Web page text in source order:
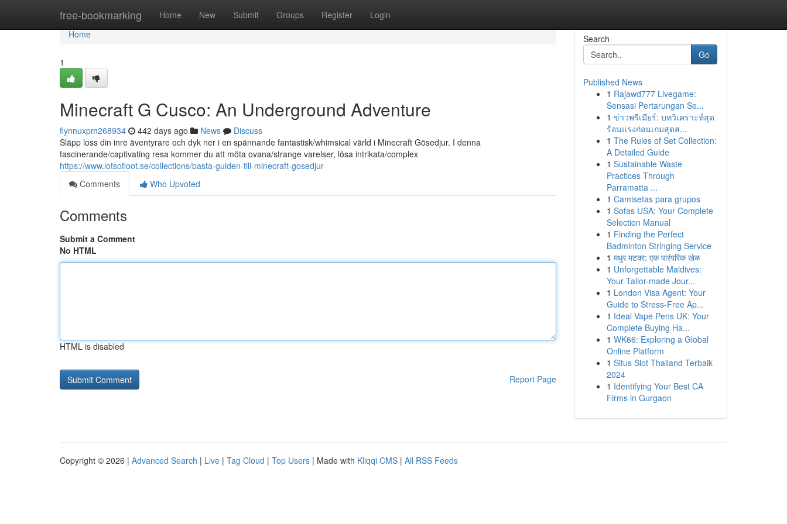
free-bookmarking Home New Submit Groups Register Login
Home
Home
1
Minecraft G Cusco: An Underground Adventure
flynnuxpm268934 442 days ago News
Discuss
Släpp loss din inre äventyrare och dyk ner i en spännande fantastisk/whimsical värld i Minecraft Gösedjur. I denna
fascinerande/captivating resa kommer du att möta ovana/strange varelser, lösa intrikata/complex
https://www.lotsofloot.se/collections/basta-guiden-till-minecraft-gosedjur
Comments
Who Upvoted
Comments
Submit a Comment
No HTML
HTML is disabled
Report Page
Search
Go
Published News
1 Rajawd777 Livegame:
Sensasi Pertarungan Se...
1 ข่าวพรีเมียร์: บทวิเคราะห์สุด
ร้อนแรงก่อนเกมสุดส...
1 The Rules of Set Collection:
A Detailed Guide
1 Sustainable Waste
Practices Through
Parramatta ...
1 Camisetas para grupos
1 Sofas USA: Your Complete
Selection Manual
1 Finding the Perfect
Badminton Stringing Service
1 मधुर मटका: एक पारंपरिक खेळ
1 Unforgettable Maldives:
Your Tailor-made Jour...
1 London Visa Agent: Your
Guide to Stress-Free Ap...
1 Ideal Vape Pens UK: Your
Complete Buying Ha...
1 WK66: Exploring a Global
Online Platform
1 Situs Slot Thailand Terbaik
2024
1 Identifying Your Best CA
Firms in Gurgaon
Copyright © 2026 | Advanced Search | Live | Tag Cloud | Top Users | Made with Kliqqi CMS | All RSS Feeds